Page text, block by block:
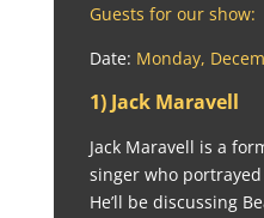
Guests for our show:
Date: Monday,
1) Jack Maravell
Jack Maravell is a
singer who
He’ll be discussing